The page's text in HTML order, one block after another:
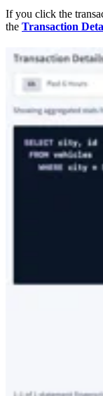
If you click the
the Transaction